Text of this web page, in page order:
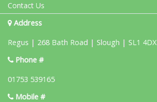
Contact Us
Address
Regus | 268 Bath Road | Slough | SL1 4DX
Phone #
01753 539165
Mobile #